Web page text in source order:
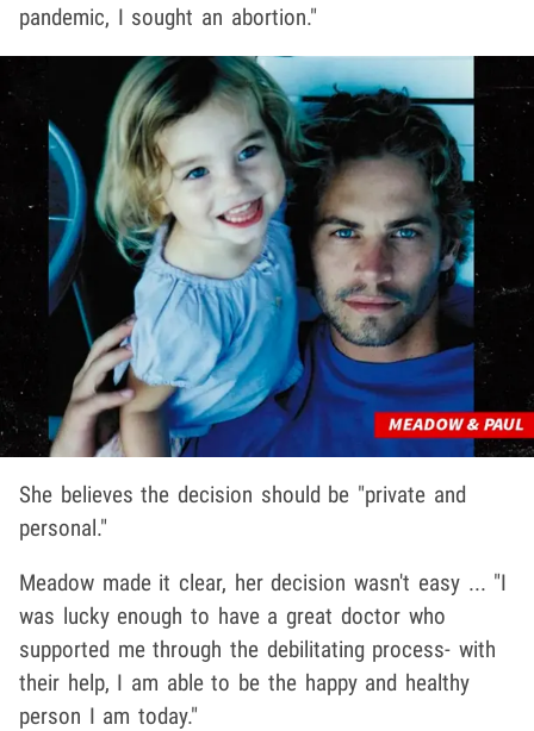
pandemic, I sought an abortion."
She believes the decision should be "private and
personal."
Meadow made it clear, her decision wasn't easy ... "I
was lucky enough to have a great doctor who
supported me through the debilitating process- with
their help, I am able to be the happy and healthy
person I am today."